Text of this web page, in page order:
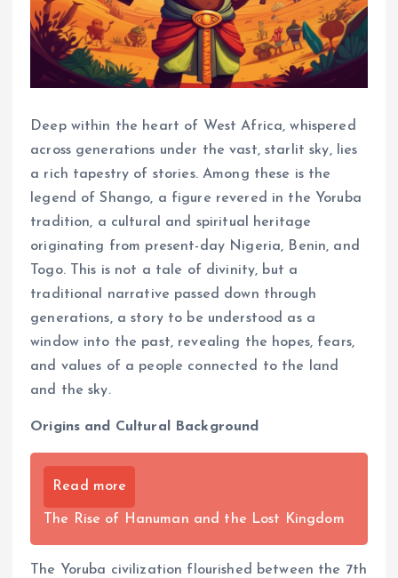
Deep within the heart of West Africa, whispered
across generations under the vast, starlit sky, lies
a rich tapestry of stories. Among these is the
legend of Shango, a figure revered in the Yoruba
tradition, a cultural and spiritual heritage
originating from present-day Nigeria, Benin, and
Togo. This is not a tale of divinity, but a
traditional narrative passed down through
generations, a story to be understood as a
window into the past, revealing the hopes, fears,
and values of a people connected to the land
and the sky.
Origins and Cultural Background
Read more
The Rise of Hanuman and the Lost Kingdom
The Yoruba civilization flourished between the 7th